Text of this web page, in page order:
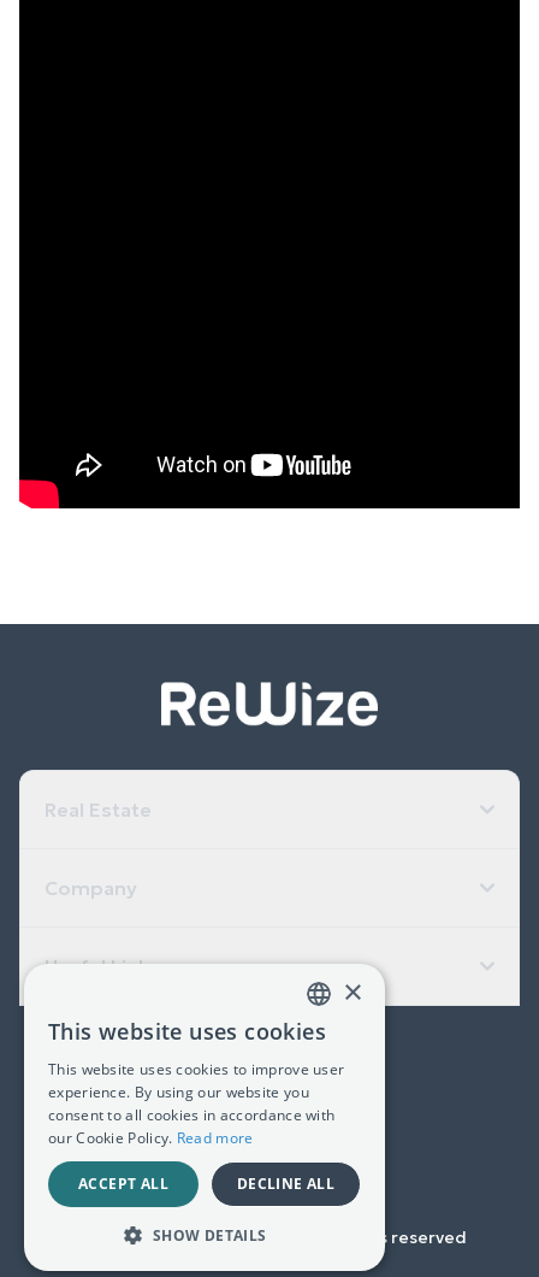
Real Estate
Company
Useful Links
(+30) 2311 24.15.60
FacebookInstagram
G.E.MI. 181367406000
Copyright © 2023-2026 All rights reserved
GREEK
ENGLISH
×
This website uses cookies
This website uses cookies to improve user
experience. By using our website you
consent to all cookies in accordance with
our Cookie Policy. Read more
ACCEPT ALL DECLINE ALL
SHOW DETAILS